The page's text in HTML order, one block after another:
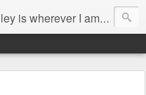
wherever I am at the moment.